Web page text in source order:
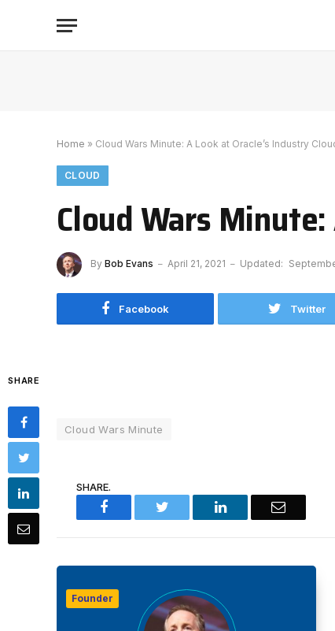
Home » Cloud Wars Minute: A Look at Oracle’s Industry
CLOUD
Cloud Wars
By Bob Evans April 21, 2021 Updated:
Facebook Twitter
SHARE
Cloud Wars Minute
SHARE.
Facebook Twitter LinkedIn Email
Founder